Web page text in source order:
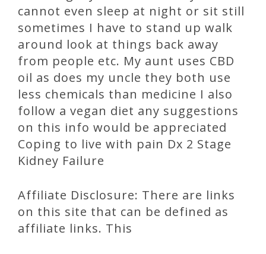
cannot even sleep at night or sit still
sometimes I have to stand up walk
around look at things back away
from people etc. My aunt uses CBD
oil as does my uncle they both use
less chemicals than medicine I also
follow a vegan diet any suggestions
on this info would be appreciated
Coping to live with pain Dx 2 Stage
Kidney Failure
Affiliate Disclosure: There are links
on this site that can be defined as
affiliate links. This